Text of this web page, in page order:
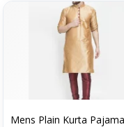
Mens Plain Kurta Pajama